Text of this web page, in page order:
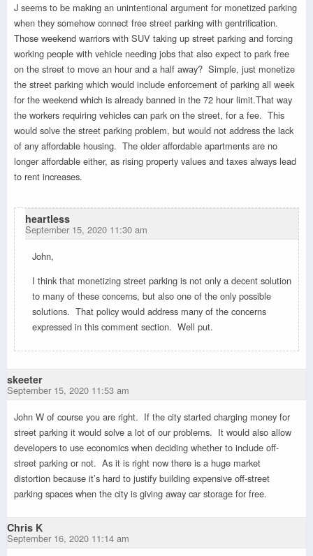
J seems to be making an unintentional argument for monetized parking
when they somehow connect free street parking with gentrification.
Those weekend warriors with SUV taking up street parking and forcing
working people with vehicle needing jobs that also expect to park free
on the street to move an hour and a half away? Simple, just monetize
the street parking which would include enforcement of parking all week
for the weekend which is already banned in the 72 hour limit.That way
the workers requiring vehicles can park on the street, for a fee. This
would solve the street parking problem, but would not address the lack
of any affordable housing. The older affordable apartments are no
longer affordable either, as rising property values and taxes always lead
to rent increases.
heartless
September 15, 2020 11:30 am
John,
I think that monetizing street parking is not only a decent solution
to many of these concerns, but also one of the only possible
solutions. That policy would address many of the concerns
expressed in this comment section. Well put.
skeeter
September 15, 2020 11:53 am
John W of course you are right. If the city started charging money for
street parking it would solve a lot of our problems. It would also allow
developers to use economics when deciding whether to include off-
street parking or not. As it is right now there is a huge market
distortion because it’s hard to justify building expensive off-street
parking spaces when the city is giving away car storage for free.
Chris K
September 16, 2020 11:14 am